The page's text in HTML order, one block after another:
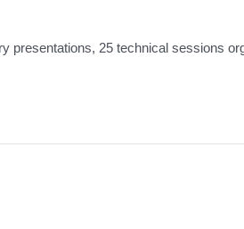
presentations, 25 technical sessions